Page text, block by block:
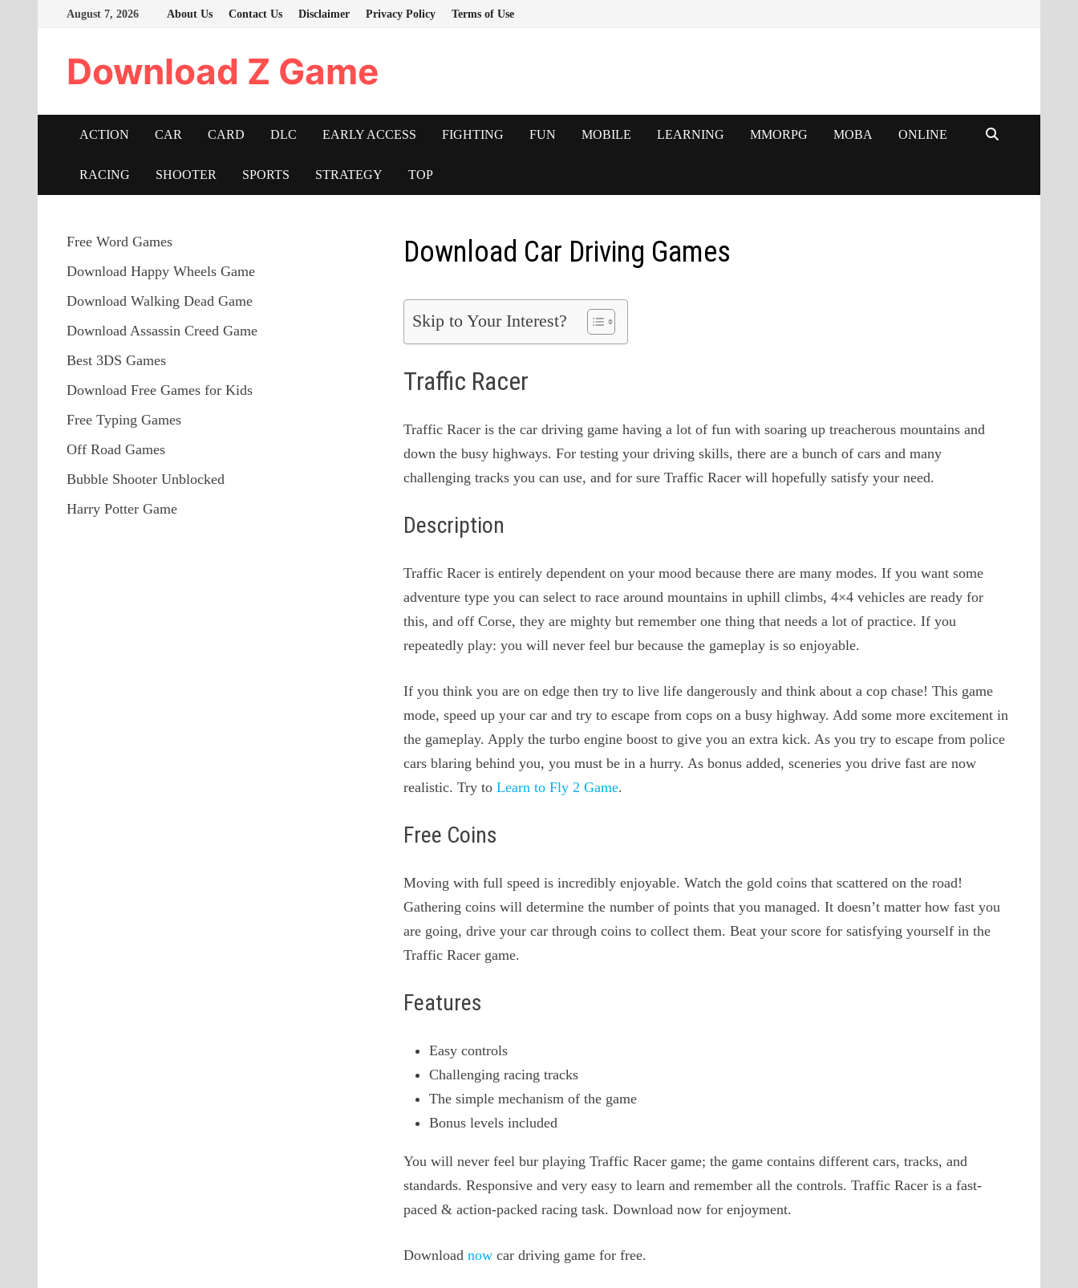
August 7, 2026 About Us Contact Us Disclaimer Privacy Policy Terms of Use
Download Z Game
ACTION CAR CARD DLC EARLY ACCESS FIGHTING FUN MOBILE LEARNING MMORPG MOBA ONLINE
RACING SHOOTER SPORTS STRATEGY TOP
Download Car Driving Games
Skip to Your Interest?
Traffic Racer
Traffic Racer is the car driving game having a lot of fun with soaring up treacherous mountains and
down the busy highways. For testing your driving skills, there are a bunch of cars and many
challenging tracks you can use, and for sure Traffic Racer will hopefully satisfy your need.
Description
Traffic Racer is entirely dependent on your mood because there are many modes. If you want some
adventure type you can select to race around mountains in uphill climbs, 4×4 vehicles are ready for
this, and off Corse, they are mighty but remember one thing that needs a lot of practice. If you
repeatedly play: you will never feel bur because the gameplay is so enjoyable.
If you think you are on edge then try to live life dangerously and think about a cop chase! This game
mode, speed up your car and try to escape from cops on a busy highway. Add some more excitement in
the gameplay. Apply the turbo engine boost to give you an extra kick. As you try to escape from police
cars blaring behind you, you must be in a hurry. As bonus added, sceneries you drive fast are now
realistic. Try toLearn to Fly 2 Game.
Free Coins
Moving with full speed is incredibly enjoyable. Watch the gold coins that scattered on the road!
Gathering coins will determine the number of points that you managed. It doesn’t matter how fast you
are going, drive your car through coins to collect them. Beat your score for satisfying yourself in the
Traffic Racer game.
Features
Easy controls
Challenging racing tracks
The simple mechanism of the game
Bonus levels included
You will never feel bur playing Traffic Racer game; the game contains different cars, tracks, and
standards. Responsive and very easy to learn and remember all the controls. Traffic Racer is a fast-
paced & action-packed racing task. Download now for enjoyment.
Downloadnow car driving game for free.
Free Word Games
Download Happy Wheels Game
Download Walking Dead Game
Download Assassin Creed Game
Best 3DS Games
Download Free Games for Kids
Free Typing Games
Off Road Games
Bubble Shooter Unblocked
Harry Potter Game